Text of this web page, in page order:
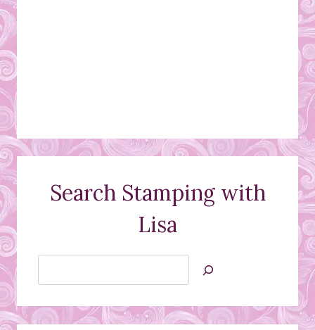
Search Stamping with
Lisa
Jan’s
Creations